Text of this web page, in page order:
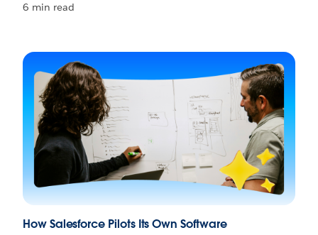
6 min read
How Salesforce Pilots Its Own Software